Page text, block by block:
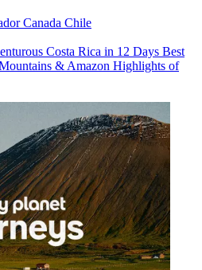
Canada Chile
Costa Rica in 12 Days Best
& Amazon Highlights of